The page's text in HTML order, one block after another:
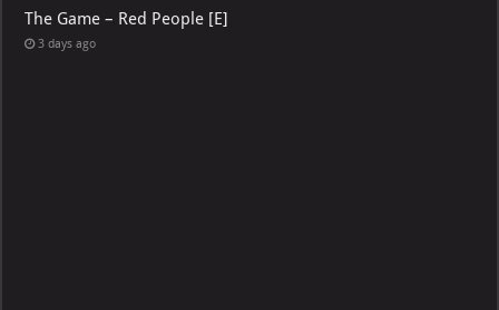
The Game – Red People [E]
3 days ago